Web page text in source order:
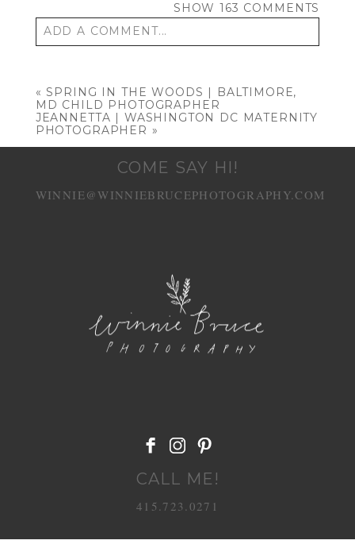
SHOW163 COMMENTS
ADD A COMMENT...
« SPRING IN THE WOODS | BALTIMORE,
MD CHILD PHOTOGRAPHER
JEANNETTA | WASHINGTON DC MATERNITY
PHOTOGRAPHER »
COME SAY HI!
WINNIE@WINNIEBRUCEPHOTOGRAPHY.COM
CALL ME!
415.723.0271